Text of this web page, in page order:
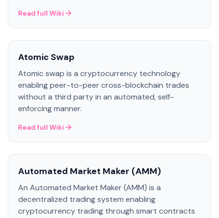
Read full Wiki
Atomic Swap
Atomic swap is a cryptocurrency technology
enabling peer-to-peer cross-blockchain trades
without a third party in an automated, self-
enforcing manner.
Read full Wiki
Automated Market Maker (AMM)
An Automated Market Maker (AMM) is a
decentralized trading system enabling
cryptocurrency trading through smart contracts